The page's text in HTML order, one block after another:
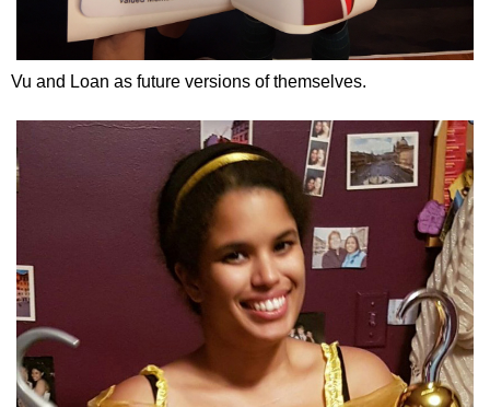
Vu and Loan as future versions of themselves.